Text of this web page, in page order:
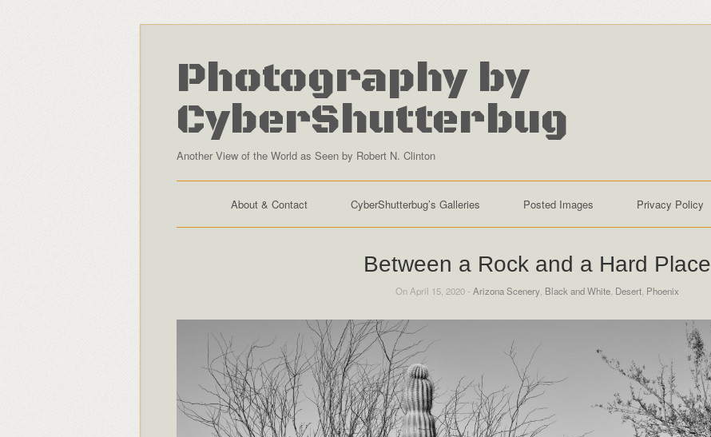
Photography by
CyberShutterbug
Another View of the World as Seen by Robert N. Clinton
About & Contact CyberShutterbug’s Galleries Posted Images Privacy Policy
Between a Rock and a Hard Place
On April 15, 2020 - Arizona Scenery, Black and White, Desert, Phoenix